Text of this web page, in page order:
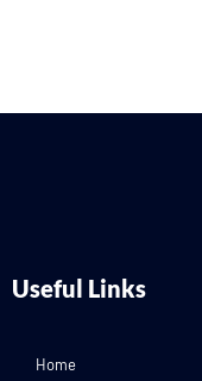
Useful Links
Home